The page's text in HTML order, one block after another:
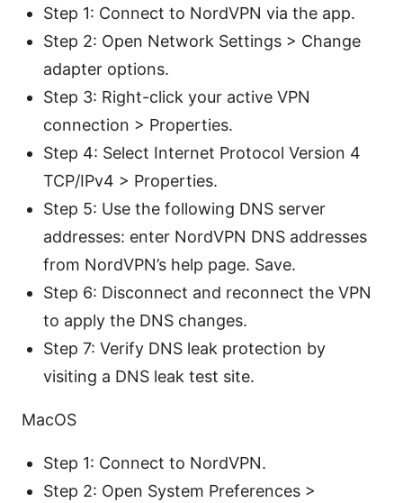
Step 1: Connect to NordVPN via the app.
Step 2: Open Network Settings > Change
adapter options.
Step 3: Right-click your active VPN
connection > Properties.
Step 4: Select Internet Protocol Version 4
TCP/IPv4 > Properties.
Step 5: Use the following DNS server
addresses: enter NordVPN DNS addresses
from NordVPN’s help page. Save.
Step 6: Disconnect and reconnect the VPN
to apply the DNS changes.
Step 7: Verify DNS leak protection by
visiting a DNS leak test site.
MacOS
Step 1: Connect to NordVPN.
Step 2: Open System Preferences >